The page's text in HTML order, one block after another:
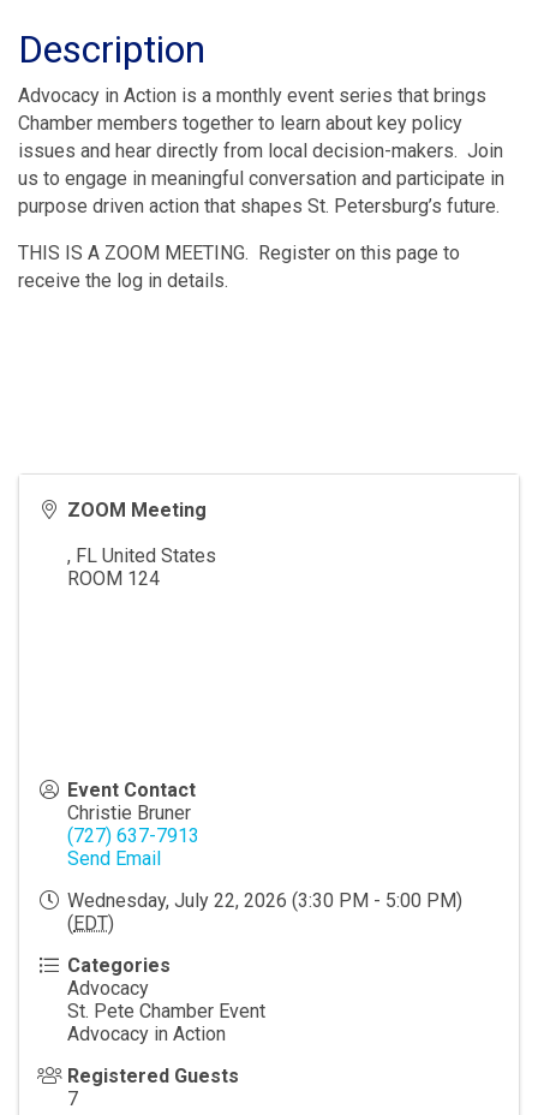
Description
Advocacy in Action is a monthly event series that brings
Chamber members together to learn about key policy
issues and hear directly from local decision-makers. Join
us to engage in meaningful conversation and participate in
purpose driven action that shapes St. Petersburg’s future.
THIS IS A ZOOM MEETING. Register on this page to
receive the log in details.
ZOOM Meeting
, FL United States
ROOM 124
Event Contact
Christie Bruner
(727) 637-7913
Send Email
Wednesday, July 22, 2026 (3:30 PM - 5:00 PM)
(EDT)
Categories
Advocacy
St. Pete Chamber Event
Advocacy in Action
Registered Guests
7